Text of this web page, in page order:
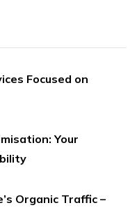
Focused on
Your
Organic Traffic –